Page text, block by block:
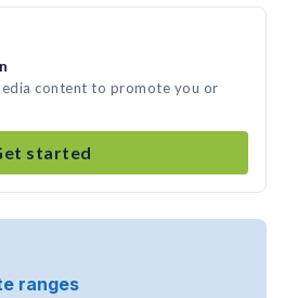
content to promote you or
started
ranges